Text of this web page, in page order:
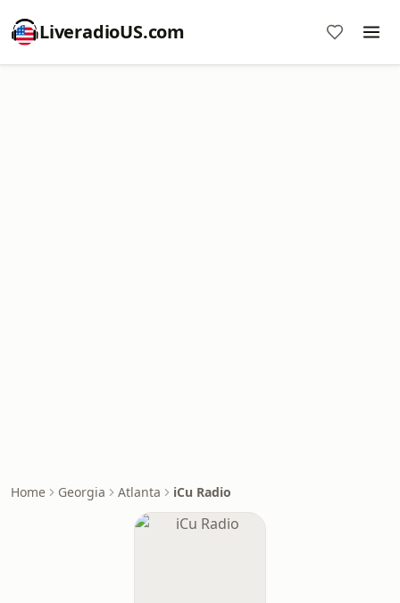
LiveradioUS.com
Home Georgia Atlanta iCu Radio